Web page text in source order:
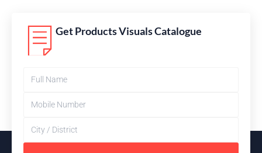
Get Products Visuals Catalogue